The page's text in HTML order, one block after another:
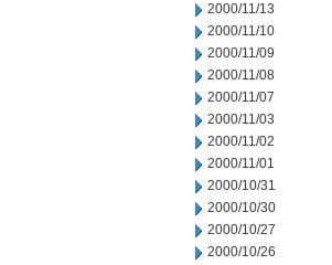
2000/11/13
2000/11/10
2000/11/09
2000/11/08
2000/11/07
2000/11/03
2000/11/02
2000/11/01
2000/10/31
2000/10/30
2000/10/27
2000/10/26